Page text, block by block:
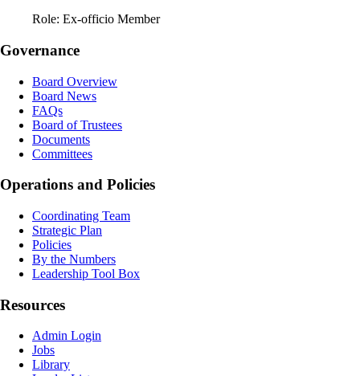
Role: Ex-officio Member
Governance
Board Overview
Board News
FAQs
Board of Trustees
Documents
Committees
Operations and Policies
Coordinating Team
Strategic Plan
Policies
By the Numbers
Leadership Tool Box
Resources
Admin Login
Jobs
Library